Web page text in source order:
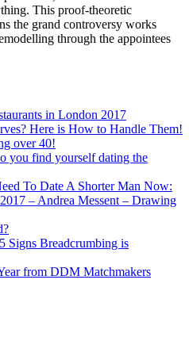
This proof-theoretic
the grand controversy works
through the appointees
in London 2017
Here is How to Handle Them!
over 40!
you find yourself dating the
To Date A Shorter Man Now:
– Andrea Messent – Drawing
Signs Breadcrumbing is
from DDM Matchmakers